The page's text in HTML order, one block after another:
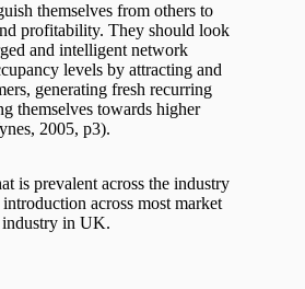
themselves from others to
profitability. They should look
and intelligent network
levels by attracting and
generating fresh recurring
themselves towards higher
2005, p3).
is prevalent across the industry
across most market
industry in UK.